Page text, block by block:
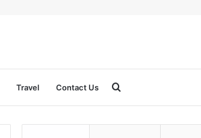
Travel Contact Us Search
for